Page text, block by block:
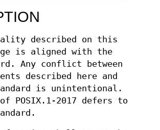
described on this
is aligned with the
Any conflict between
described here and
is unintentional.
POSIX.1‐2017 defers to